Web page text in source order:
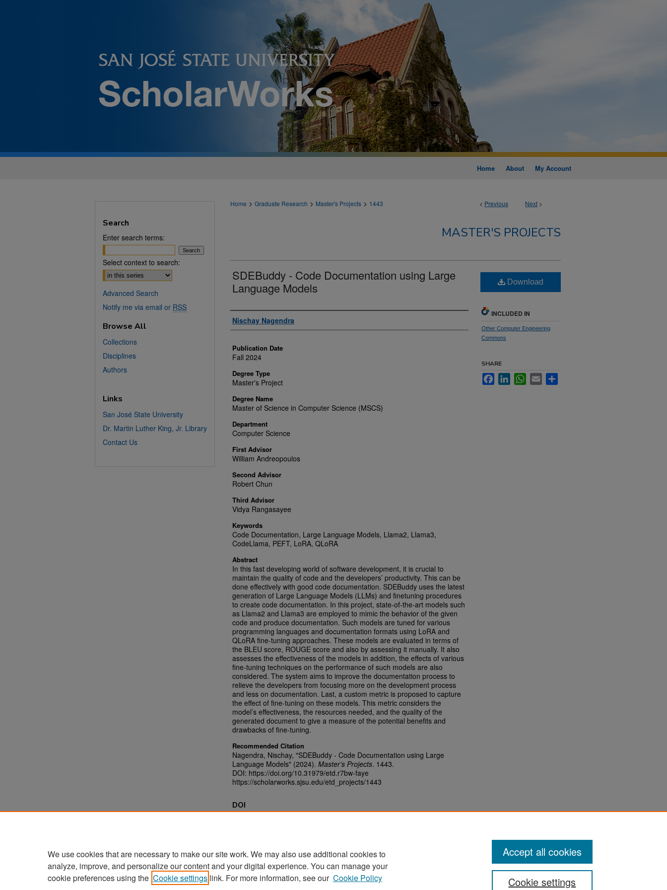
Home About My Account
< Previous Next >
Home > Graduate Research > Master's Projects > 1443
MASTER'S PROJECTS
SDEBuddy - Code Documentation using Large
Language Models
Author
Nischay Nagendra
Publication Date
Fall 2024
Degree Type
Master's Project
Degree Name
Master of Science in Computer Science (MSCS)
Department
Computer Science
First Advisor
William Andreopoulos
Second Advisor
Robert Chun
Third Advisor
Vidya Rangasayee
Keywords
Code Documentation, Large Language Models, Llama2, Llama3,
CodeLlama, PEFT, LoRA, QLoRA
Abstract
In this fast developing world of software development, it is crucial to
maintain the quality of code and the developers’ productivity. This can be
done effectively with good code documentation. SDEBuddy uses the latest
generation of Large Language Models (LLMs) and finetuning procedures
to create code documentation. In this project, state-of-the-art models such
as Llama2 and Llama3 are employed to mimic the behavior of the given
code and produce documentation. Such models are tuned for various
programming languages and documentation formats using LoRA and
QLoRA fine-tuning approaches. These models are evaluated in terms of
the BLEU score, ROUGE score and also by assessing it manually. It also
assesses the effectiveness of the models in addition, the effects of various
fine-tuning techniques on the performance of such models are also
considered. The system aims to improve the documentation process to
relieve the developers from focusing more on the development process
and less on documentation. Last, a custom metric is proposed to capture
the effect of fine-tuning on these models. This metric considers the
model’s effectiveness, the resources needed, and the quality of the
generated document to give a measure of the potential benefits and
drawbacks of fine-tuning.
Recommended Citation
Nagendra, Nischay, "SDEBuddy - Code Documentation using Large
Language Models" (2024). Master's Projects. 1443.
DOI: https://doi.org/10.31979/etd.r7bw-faye
https://scholarworks.sjsu.edu/etd_projects/1443
Download
INCLUDED IN
Other Computer Engineering
Commons
SHARE
FacebookLinkedInWhatsApp
Email
DOI
Search
Enter search terms:
Select context to search:
Advanced Search
Notify me via email or RSS
Browse All
Collections
Disciplines
Authors
Links
San José State University
Dr. Martin Luther King, Jr. Library
Contact Us
Home | About | FAQ | My Account | Accessibility Statement
We use cookies that are necessary to make our site work. We may also use additional cookies to
analyze, improve, and personalize our content and your digital experience. You can manage your
cookie preferences using the Cookie settings link. For more information, see our Cookie Policy Cookie settings
Accept all cookies